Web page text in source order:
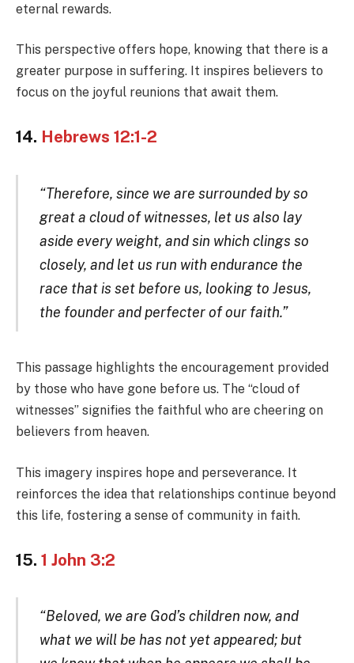
eternal rewards.
This perspective offers hope, knowing that there is a
greater purpose in suffering. It inspires believers to
focus on the joyful reunions that await them.
14. Hebrews 12:1-2
“Therefore, since we are surrounded by so
great a cloud of witnesses, let us also lay
aside every weight, and sin which clings so
closely, and let us run with endurance the
race that is set before us, looking to Jesus,
the founder and perfecter of our faith.”
This passage highlights the encouragement provided
by those who have gone before us. The “cloud of
witnesses” signifies the faithful who are cheering on
believers from heaven.
This imagery inspires hope and perseverance. It
reinforces the idea that relationships continue beyond
this life, fostering a sense of community in faith.
15. 1 John 3:2
“Beloved, we are God’s children now, and
what we will be has not yet appeared; but